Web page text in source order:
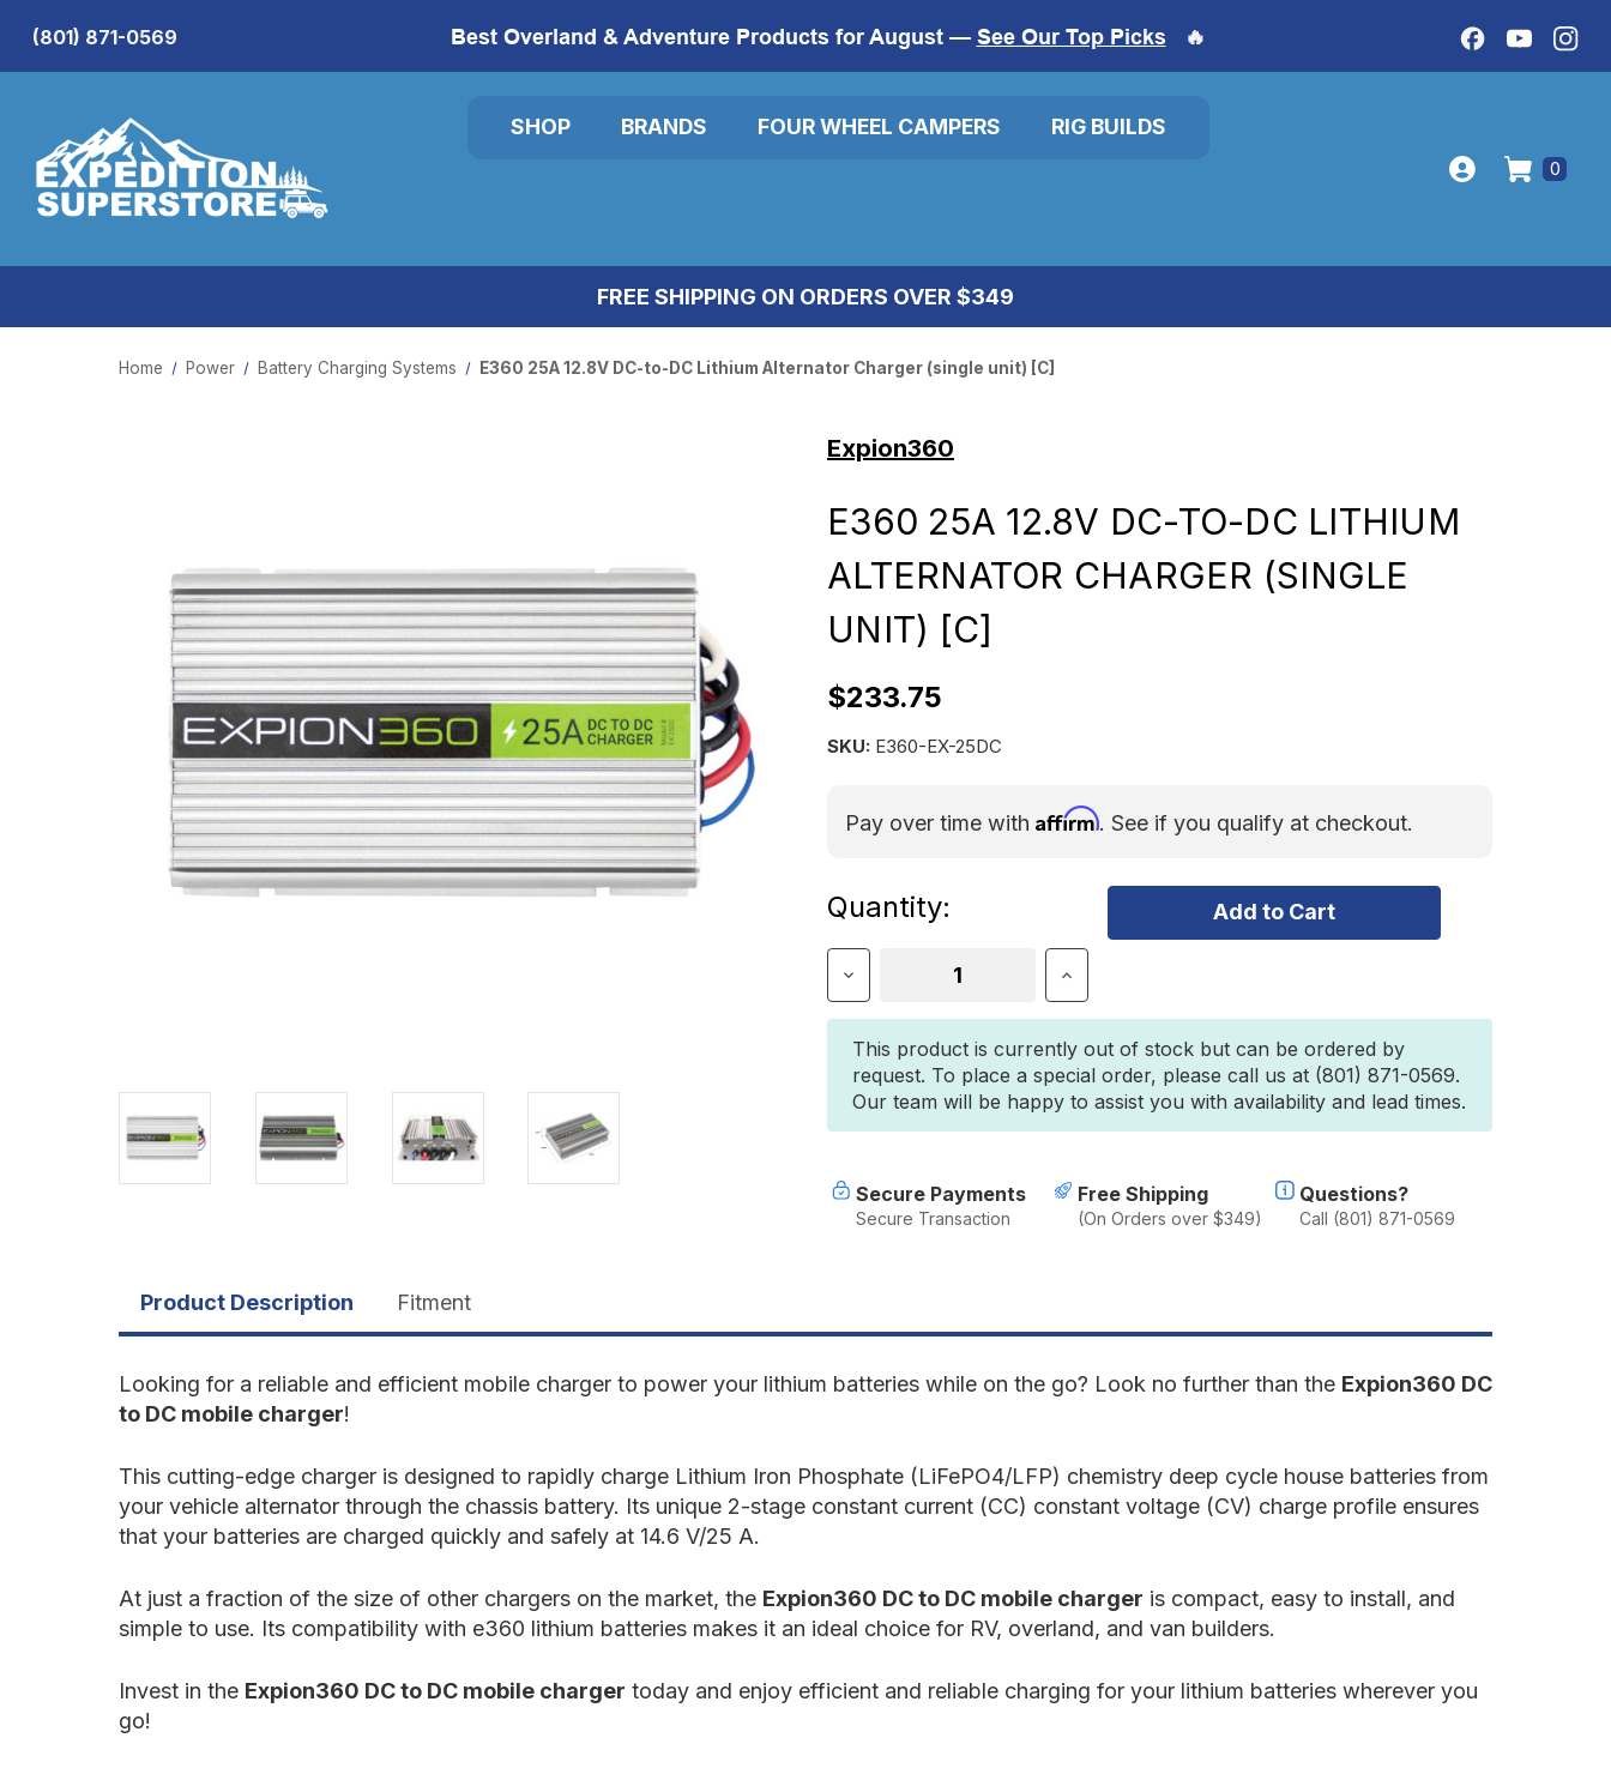
Best Overland & Adventure Products for August — See Our Top Picks 🔥
(801) 871-0569
SHOP BRANDS FOUR WHEEL CAMPERS RIG BUILDS
0
FREE SHIPPING ON ORDERS OVER $349
Home Power Battery Charging Systems E360 25A 12.8V DC-to-DC Lithium Alternator Charger (single unit) [C]
Expion360
E360 25A 12.8V DC-TO-DC LITHIUM
ALTERNATOR CHARGER (SINGLE
UNIT) [C]
$233.75
SKU: E360-EX-25DC
Pay over time with Affirm. See if you qualify at checkout.
Current
Stock:
Quantity:
Decrease
Quantity
of
E360
25A
12.8V
DC-
to-
Alternator
Charger
(single
Increase
Quantity
of
E360
25A
12.8V
DC-
to-
Alternator
Charger
(single
This product is currently out of stock but can be ordered by
request. To place a special order, please call us at (801) 871-0569.
Our team will be happy to assist you with availability and lead times.
Secure Payments
Secure Transaction
Free Shipping
(On Orders over $349)
Questions?
Call (801) 871-0569
Product Description Fitment
Looking for a reliable and efficient mobile charger to power your lithium batteries while on the go? Look no further than the Expion360 DC
to DC mobile charger!
This cutting-edge charger is designed to rapidly charge Lithium Iron Phosphate (LiFePO4/LFP) chemistry deep cycle house batteries from
your vehicle alternator through the chassis battery. Its unique 2-stage constant current (CC) constant voltage (CV) charge profile ensures
that your batteries are charged quickly and safely at 14.6 V/25 A.
At just a fraction of the size of other chargers on the market, the Expion360 DC to DC mobile charger is compact, easy to install, and
simple to use. Its compatibility with e360 lithium batteries makes it an ideal choice for RV, overland, and van builders.
Invest in the Expion360 DC to DC mobile charger today and enjoy efficient and reliable charging for your lithium batteries wherever you
go!